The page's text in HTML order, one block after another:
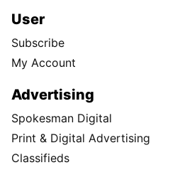
User
Subscribe
My Account
Advertising
Spokesman Digital
Print & Digital Advertising
Classifieds